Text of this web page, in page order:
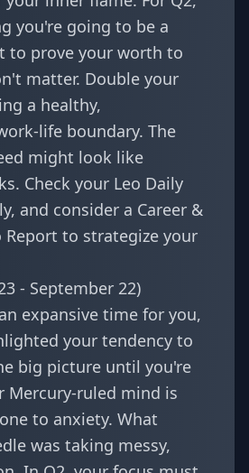
you're going to be a
to prove your worth to
matter. Double your
a healthy,
life boundary. The
might look like
Check your Leo Daily
and consider a Career &
Report to strategize your
- September 22)
expansive time for you,
your tendency to
big picture until you're
Mercury-ruled mind is
to anxiety. What
was taking messy,